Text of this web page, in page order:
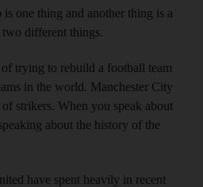
one thing and another thing is a
different things.
trying to rebuild a football team
in the world. Manchester City
strikers. When you speak about
about the history of the
have spent heavily in recent